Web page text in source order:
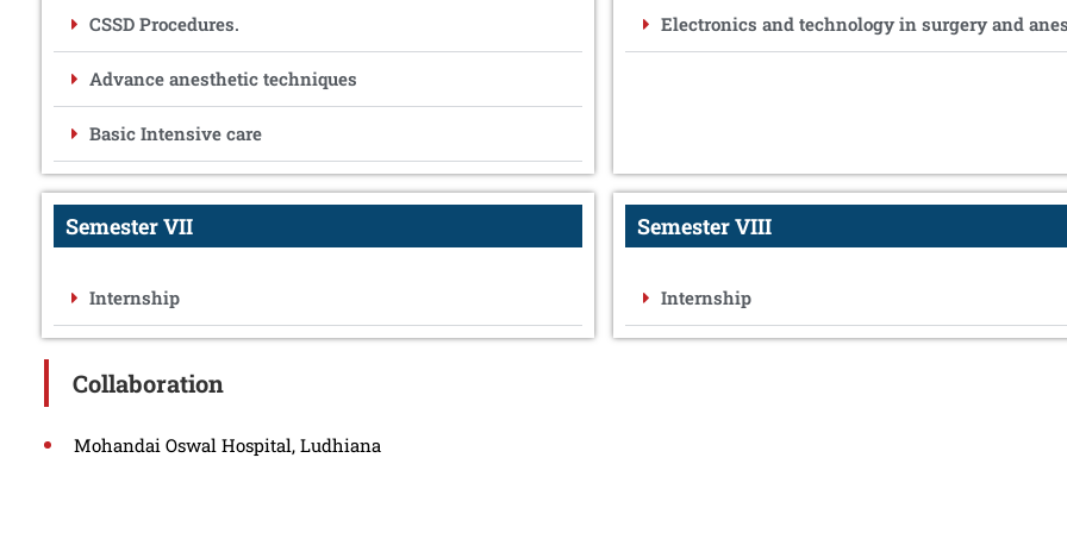
CSSD Procedures.
Advance anesthetic techniques
Basic Intensive care
Electronics and technology in surgery and
Semester VII
Internship
Semester VIII
Internship
Collaboration
Mohandai Oswal Hospital, Ludhiana